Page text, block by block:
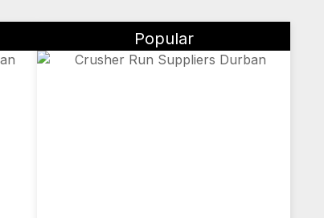
Popular